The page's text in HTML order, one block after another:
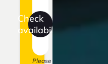
Check
availability
Please